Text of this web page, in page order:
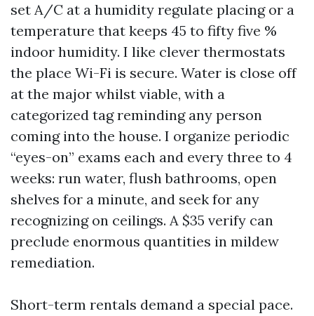
set A/C at a humidity regulate placing or a
temperature that keeps 45 to fifty five %
indoor humidity. I like clever thermostats
the place Wi-Fi is secure. Water is close off
at the major whilst viable, with a
categorized tag reminding any person
coming into the house. I organize periodic
“eyes-on” exams each and every three to 4
weeks: run water, flush bathrooms, open
shelves for a minute, and seek for any
recognizing on ceilings. A $35 verify can
preclude enormous quantities in mildew
remediation.
Short-term rentals demand a special pace.